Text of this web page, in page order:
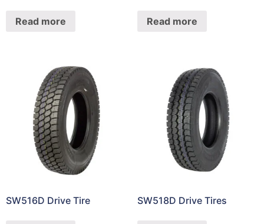
Read more Read more
SW516D Drive Tire SW518D Drive Tires